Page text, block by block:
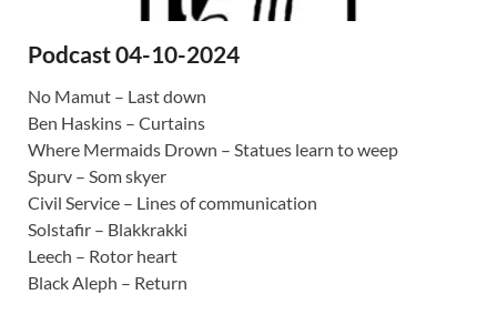
Podcast 04-10-2024
No Mamut – Last down
Ben Haskins – Curtains
Where Mermaids Drown – Statues learn to weep
Spurv – Som skyer
Civil Service – Lines of communication
Solstafir – Blakkrakki
Leech – Rotor heart
Black Aleph – Return